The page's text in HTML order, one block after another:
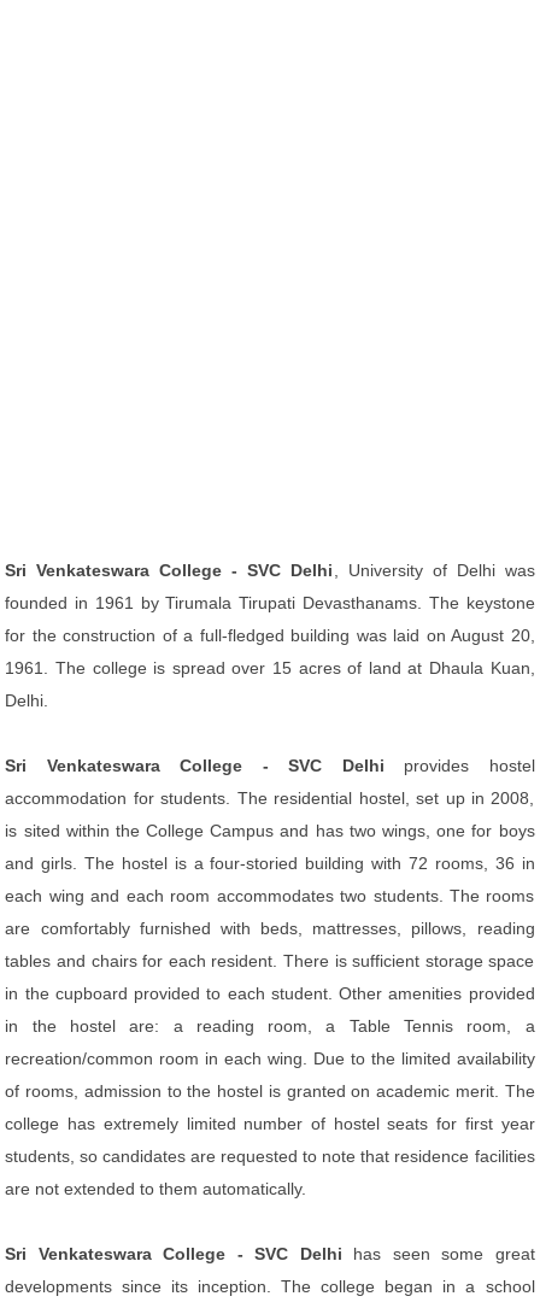
Sri Venkateswara College - SVC Delhi , University of Delhi was
founded in 1961 by Tirumala Tirupati Devasthanams. The keystone
for the construction of a full-fledged building was laid on August 20,
1961. The college is spread over 15 acres of land at Dhaula Kuan,
Delhi.
Sri Venkateswara College - SVC Delhi provides hostel
accommodation for students. The residential hostel, set up in 2008,
is sited within the College Campus and has two wings, one for boys
and girls. The hostel is a four-storied building with 72 rooms, 36 in
each wing and each room accommodates two students. The rooms
are comfortably furnished with beds, mattresses, pillows, reading
tables and chairs for each resident. There is sufficient storage space
in the cupboard provided to each student. Other amenities provided
in the hostel are: a reading room, a Table Tennis room, a
recreation/common room in each wing. Due to the limited availability
of rooms, admission to the hostel is granted on academic merit. The
college has extremely limited number of hostel seats for first year
students, so candidates are requested to note that residence facilities
are not extended to them automatically.
Sri Venkateswara College - SVC Delhi has seen some great
developments since its inception. The college began in a school